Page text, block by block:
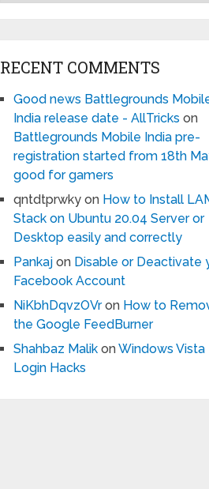
RECENT COMMENTS
Good news Battlegrounds
India release date - AllTricks on
Battlegrounds Mobile India pre-
registration started from 18th
good for gamers
qntdtprwky on How to Install
Stack on Ubuntu 20.04 Server or
Desktop easily and correctly
Pankaj on Disable or Deactivate
Facebook Account
NiKbhDqvzOVron How to
the Google FeedBurner
Shahbaz Malik onWindows Vista
Login Hacks